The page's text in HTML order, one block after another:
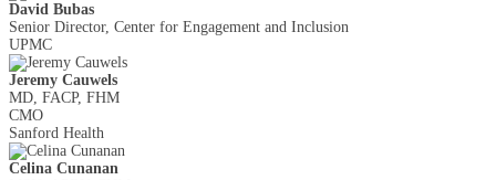
David Bubas
Senior Director, Center for Engagement and Inclusion
UPMC
Jeremy Cauwels
MD, FACP, FHM
CMO
Sanford Health
Celina Cunanan